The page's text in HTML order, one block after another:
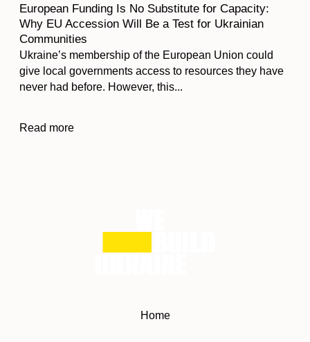
European Funding Is No Substitute for Capacity:
Why EU Accession Will Be a Test for Ukrainian
Communities
Ukraine’s membership of the European Union could
give local governments access to resources they have
never had before. However, this...
Read more
Home